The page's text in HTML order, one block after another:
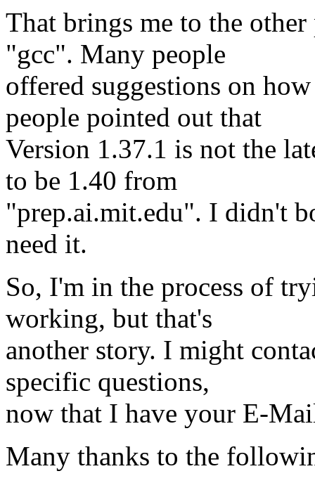
That brings me to the
"gcc". Many people
offered suggestions on
people pointed out that
Version 1.37.1 is not the
to be 1.40 from
"prep.ai.mit.edu". I didn't
need it.
So, I'm in the process of
working, but that's
another story. I might
specific questions,
now that I have your E-
Many thanks to the